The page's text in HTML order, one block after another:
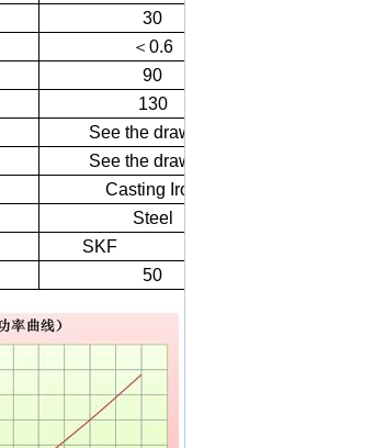
30
＜ 0.6
90
130
See the drawing
See the drawing
Casting Iron
Steel
SKF
50